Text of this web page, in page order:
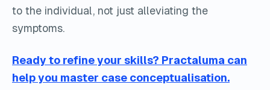
to the individual, not just alleviating the
symptoms.
Ready to refine your skills? Practaluma can
help you master case conceptualisation.